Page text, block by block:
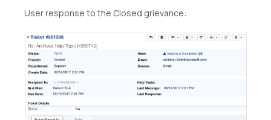
User response to the Closed grievance: